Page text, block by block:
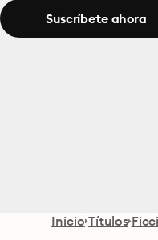
Suscríbete ahora
Inicio Títulos